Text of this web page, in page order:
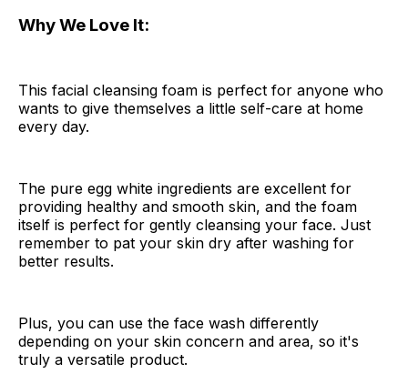
Why We Love It:
This facial cleansing foam is perfect for anyone who
wants to give themselves a little self-care at home
every day.
The pure egg white ingredients are excellent for
providing healthy and smooth skin, and the foam
itself is perfect for gently cleansing your face. Just
remember to pat your skin dry after washing for
better results.
Plus, you can use the face wash differently
depending on your skin concern and area, so it's
truly a versatile product.